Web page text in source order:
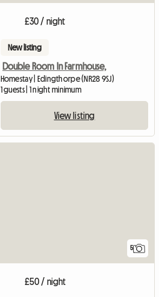
£30 / night
New listing
Double Room In Farmhouse,
Homestay | Edingthorpe (NR28 9SJ)
1 guests | 1 night minimum
View listing
5
£50 / night